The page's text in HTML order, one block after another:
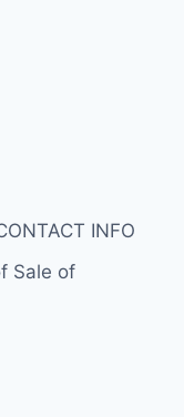
INFO
Sale of